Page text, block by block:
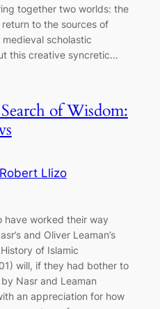
together two worlds: the
to the sources of
scholastic
this creative syncretic…
of Wisdom:
Robert Llizo
have worked their way
and Oliver Leaman’s
of Islamic
will, if they had bother to
Nasr and Leaman
an appreciation for how